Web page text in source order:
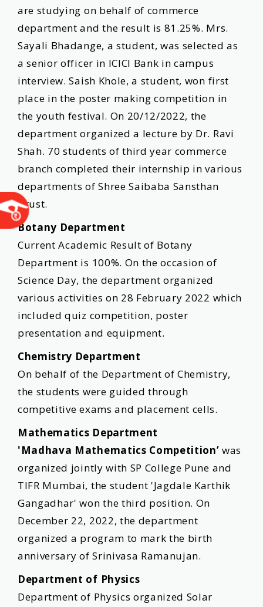
are studying on behalf of commerce
department and the result is 81.25%. Mrs.
Sayali Bhadange, a student, was selected as
a senior officer in ICICI Bank in campus
interview. Saish Khole, a student, won first
place in the poster making competition in
the youth festival. On 20/12/2022, the
department organized a lecture by Dr. Ravi
Shah. 70 students of third year commerce
branch completed their internship in various
departments of Shree Saibaba Sansthan
Trust.
Botany Department
Current Academic Result of Botany
Department is 100%. On the occasion of
Science Day, the department organized
various activities on 28 February 2022 which
included quiz competition, poster
presentation and equipment.
Chemistry Department
On behalf of the Department of Chemistry,
the students were guided through
competitive exams and placement cells.
Mathematics Department
'Madhava Mathematics Competition’ was
organized jointly with SP College Pune and
TIFR Mumbai, the student 'Jagdale Karthik
Gangadhar' won the third position. On
December 22, 2022, the department
organized a program to mark the birth
anniversary of Srinivasa Ramanujan.
Department of Physics
Department of Physics organized Solar